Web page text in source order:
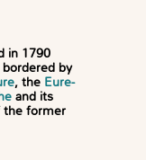
by
, the Eure-
and its
the former